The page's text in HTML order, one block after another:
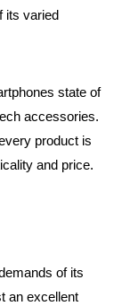
its varied
state of
accessories.
product is
and price.
of its
an excellent